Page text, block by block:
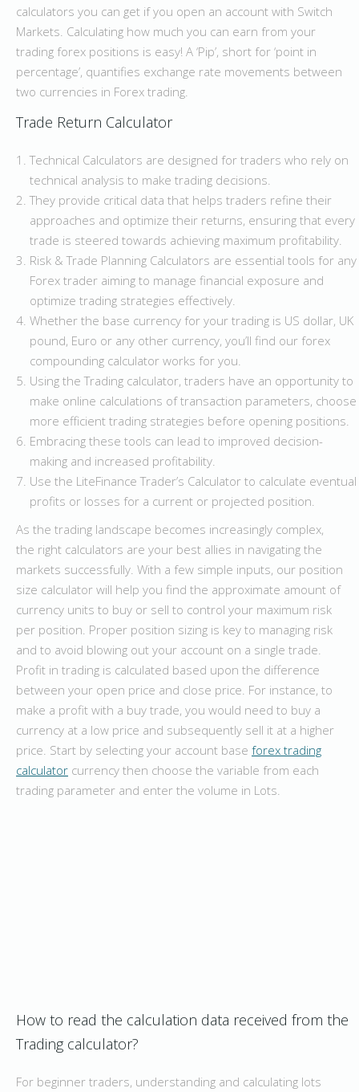
calculators you can get if you open an account with Switch
Markets. Calculating how much you can earn from your
trading forex positions is easy! A ‘Pip’, short for ‘point in
percentage’, quantifies exchange rate movements between
two currencies in Forex trading.
Trade Return Calculator
Technical Calculators are designed for traders who rely on
technical analysis to make trading decisions.
They provide critical data that helps traders refine their
approaches and optimize their returns, ensuring that every
trade is steered towards achieving maximum profitability.
Risk & Trade Planning Calculators are essential tools for any
Forex trader aiming to manage financial exposure and
optimize trading strategies effectively.
Whether the base currency for your trading is US dollar, UK
pound, Euro or any other currency, you’ll find our forex
compounding calculator works for you.
Using the Trading calculator, traders have an opportunity to
make online calculations of transaction parameters, choose
more efficient trading strategies before opening positions.
Embracing these tools can lead to improved decision-
making and increased profitability.
Use the LiteFinance Trader’s Calculator to calculate eventual
profits or losses for a current or projected position.
As the trading landscape becomes increasingly complex,
the right calculators are your best allies in navigating the
markets successfully. With a few simple inputs, our position
size calculator will help you find the approximate amount of
currency units to buy or sell to control your maximum risk
per position. Proper position sizing is key to managing risk
and to avoid blowing out your account on a single trade.
Profit in trading is calculated based upon the difference
between your open price and close price. For instance, to
make a profit with a buy trade, you would need to buy a
currency at a low price and subsequently sell it at a higher
price. Start by selecting your account base forex trading
calculator currency then choose the variable from each
trading parameter and enter the volume in Lots.
How to read the calculation data received from the
Trading calculator?
For beginner traders, understanding and calculating lots